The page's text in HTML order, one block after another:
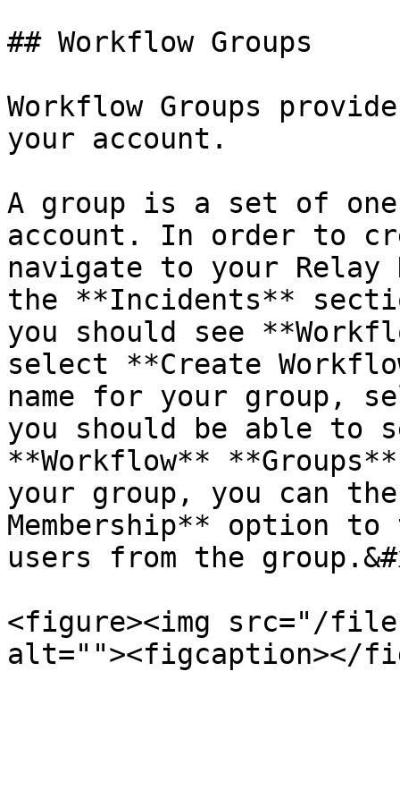
## Workflow Groups
Workflow Groups
your account.
A group is a set of
account. In order to
navigate to your Relay
the **Incidents**
you should see
select **Create
name for your group,
you should be able to
**Workflow**
your group, you can
Membership** option
users from the
<figure><img src="/files/